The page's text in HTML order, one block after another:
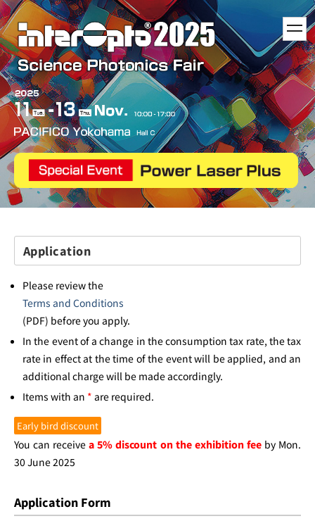
toggle
Application
Please review the
Terms and Conditions
(PDF) before you apply.
In the event of a change in the consumption tax rate, the tax
rate in effect at the time of the event will be applied, and an
additional charge will be made accordingly.
Items with an * are required.
Early bird discount
You can receivea 5% discount on the exhibition feeby Mon.
30 June 2025
Application Form